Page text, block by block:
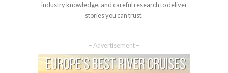
industry knowledge, and careful research to deliver
stories you can trust.
– Advertisement –